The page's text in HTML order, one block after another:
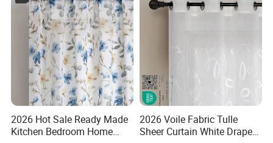
2026 Hot Sale Ready Made
Kitchen Bedroom Home
2026 Voile Fabric Tulle
Sheer Curtain White Drape